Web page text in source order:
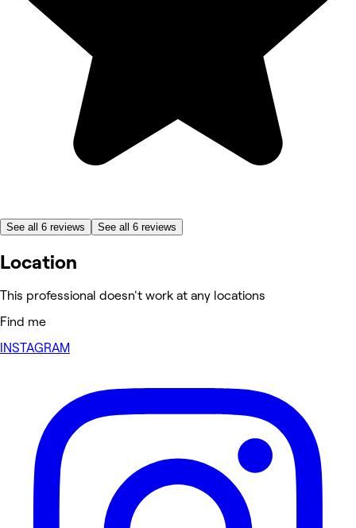
See all 6 reviews See all 6 reviews
Location
This professional doesn't work at any locations
Find me
INSTAGRAM